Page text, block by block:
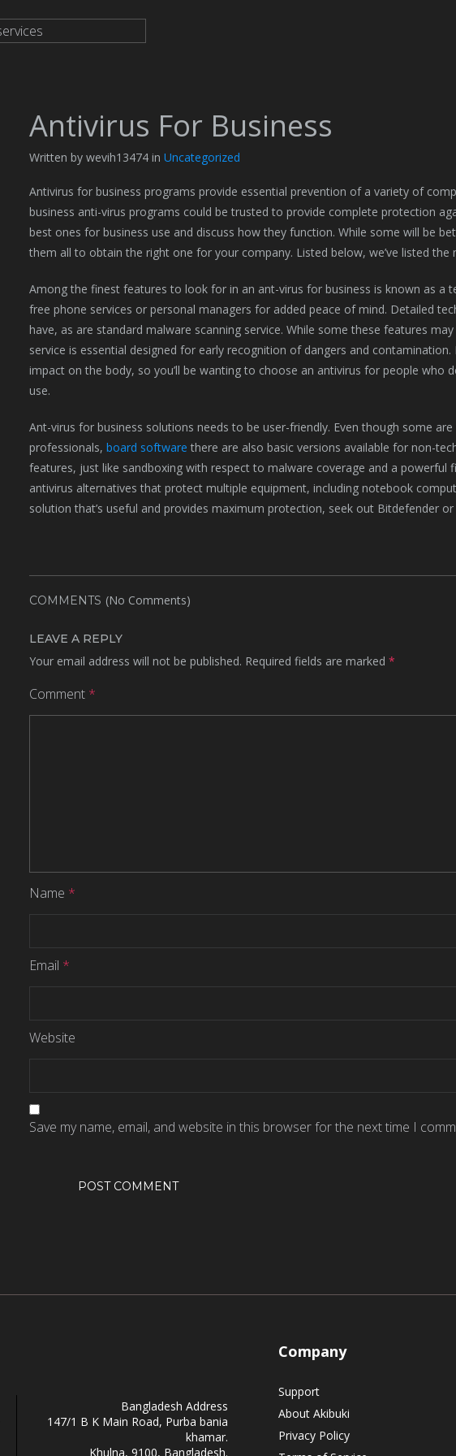
Antivirus For Business
Written by wevih13474 in Uncategorized
Antivirus for business programs provide essential prevention of a variety of
business anti-virus programs could be trusted to provide complete protection
best ones for business use and discuss how they function. While some will be
them all to obtain the right one for your company. Listed below, we’ve listed the
Among the finest features to look for in an ant-virus for business is known as a
free phone services or personal managers for added peace of mind. Detailed
have, as are standard malware scanning service. While some these features
service is essential designed for early recognition of dangers and
impact on the body, so you’ll be wanting to choose an antivirus for people who
use.
Ant-virus for business solutions needs to be user-friendly. Even though some
professionals, board software there are also basic versions available for non-
features, just like sandboxing with respect to malware coverage and a powerful
antivirus alternatives that protect multiple equipment, including notebook
solution that’s useful and provides maximum protection, seek out Bitdefender
COMMENTS (No Comments)
LEAVE A REPLY
Your email address will not be published. Required fields are marked *
Comment *
Name *
Email *
Website
Save my name, email, and website in this browser for the next time I
Bangladesh Address
147/1 B K Main Road, Purba bania
khamar.
Khulna, 9100, Bangladesh.
Company
Support
About Akibuki
Privacy Policy